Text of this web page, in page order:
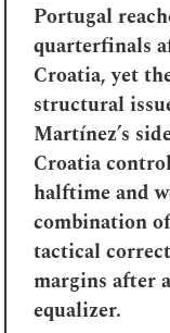
Portugal
quarterfinals
Croatia, yet
structural
Martínez’s
Croatia
halftime and
combination
tactical
margins after
equalizer.